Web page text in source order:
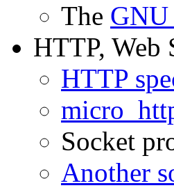
The GNU
HTTP, Web
HTTP
Socket
Another